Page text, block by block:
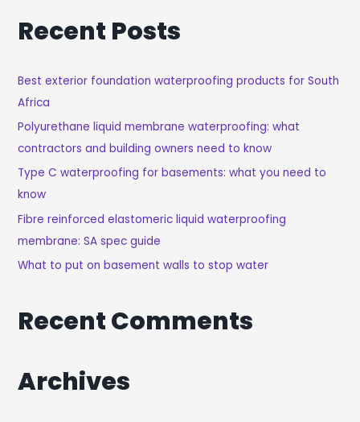
R
H
F
O
R
:
Recent Posts
Best exterior foundation waterproofing products for South
Africa
Polyurethane liquid membrane waterproofing: what
contractors and building owners need to know
Type C waterproofing for basements: what you need to
know
Fibre reinforced elastomeric liquid waterproofing
membrane: SA spec guide
What to put on basement walls to stop water
Recent Comments
Archives